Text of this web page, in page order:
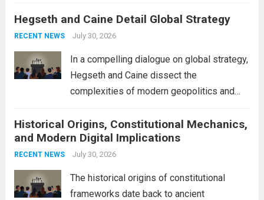
The Asian markets opened mixed, with
Japan’s Nikkei 225 showing resilience due
Hegseth and Caine Detail Global Strategy
RECENT NEWS July 30, 2026
In a compelling dialogue on global strategy,
Hegseth and Caine dissect the
complexities of modern geopolitics and
interconnectedness of nations and the
necessity for a cohesive approach to
address global challenges. Hegseth, known
Historical Origins, Constitutional Mechanics,
and Modern Digital Implications
RECENT NEWS July 30, 2026
The historical origins of constitutional
frameworks date back to ancient